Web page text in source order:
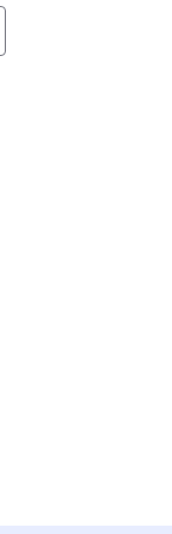
Social
of of
Social